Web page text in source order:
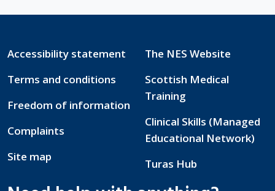
Accessibility statement
Terms and conditions
Freedom of information
Complaints
Site map
The NES Website
Scottish Medical
Training
Clinical Skills (Managed
Educational Network)
Turas Hub